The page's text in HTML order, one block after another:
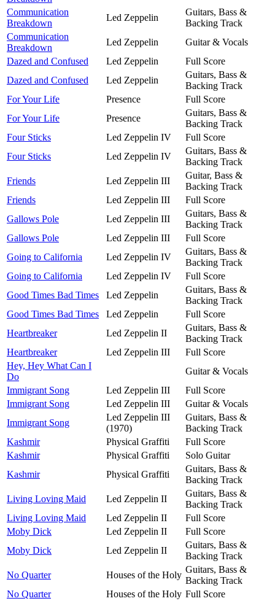
Communication
Breakdown
Led Zeppelin
Guitars, Bass &
Backing Track
Communication
Breakdown
Led Zeppelin
Guitar & Vocals
Dazed and Confused
Led Zeppelin
Full Score
Dazed and Confused
Led Zeppelin
Guitars, Bass &
Backing Track
For Your Life
Presence
Full Score
For Your Life
Presence
Guitars, Bass &
Backing Track
Four Sticks
Led Zeppelin IV
Full Score
Four Sticks
Led Zeppelin IV
Guitars, Bass &
Backing Track
Friends
Led Zeppelin III
Guitar, Bass &
Backing Track
Friends
Led Zeppelin III
Full Score
Gallows Pole
Led Zeppelin III
Guitars, Bass &
Backing Track
Gallows Pole
Led Zeppelin III
Full Score
Going to California
Led Zeppelin IV
Guitars, Bass &
Backing Track
Going to California
Led Zeppelin IV
Full Score
Good Times Bad Times
Led Zeppelin
Guitars, Bass &
Backing Track
Good Times Bad Times
Led Zeppelin
Full Score
Heartbreaker
Led Zeppelin II
Guitars, Bass &
Backing Track
Heartbreaker
Led Zeppelin III
Full Score
Hey, Hey What Can I
Do
Guitar & Vocals
Immigrant Song
Led Zeppelin III
Full Score
Immigrant Song
Led Zeppelin III
Guitar & Vocals
Immigrant Song
Led Zeppelin III
(1970)
Guitars, Bass &
Backing Track
Kashmir
Physical Graffiti
Full Score
Kashmir
Physical Graffiti
Solo Guitar
Kashmir
Physical Graffiti
Guitars, Bass &
Backing Track
Living Loving Maid
Led Zeppelin II
Guitars, Bass &
Backing Track
Living Loving Maid
Led Zeppelin II
Full Score
Moby Dick
Led Zeppelin II
Full Score
Moby Dick
Led Zeppelin II
Guitars, Bass &
Backing Track
No Quarter
Houses of the Holy
Guitars, Bass &
Backing Track
No Quarter
Houses of the Holy Full Score